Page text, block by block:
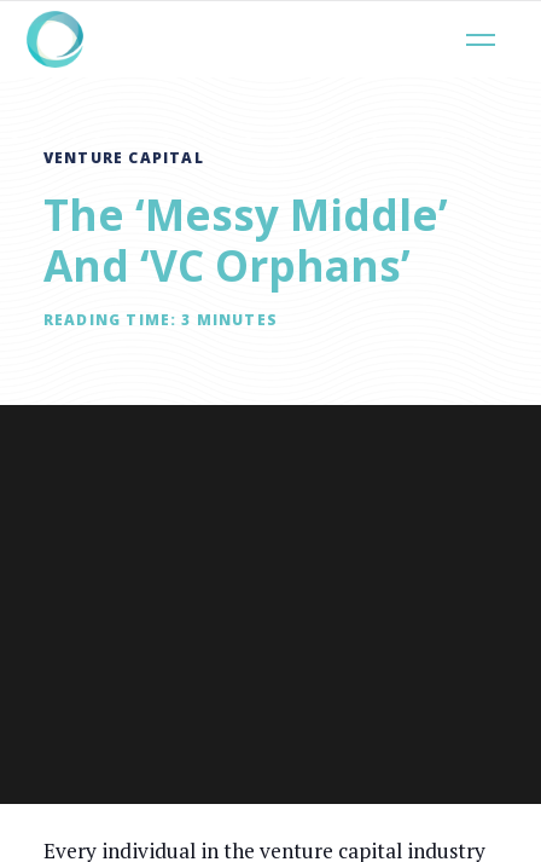
VENTURE CAPITAL
The ‘Messy Middle’
And ‘VC Orphans’
READING TIME: 3 MINUTES
Every individual in the venture capital industry